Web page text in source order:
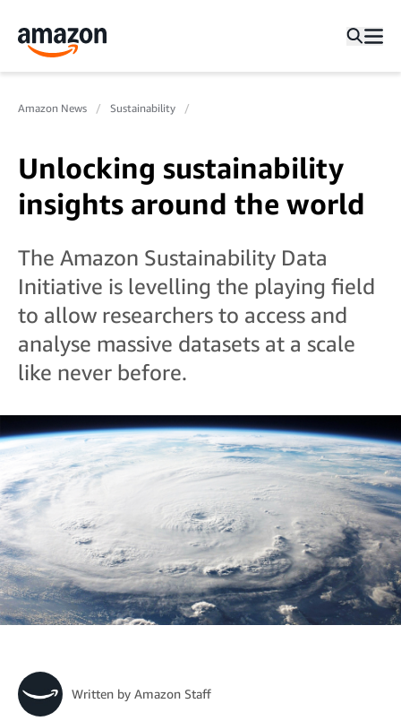
Amazon News Sustainability
Unlocking sustainability
insights around the world
The Amazon Sustainability Data
Initiative is levelling the playing field
to allow researchers to access and
analyse massive datasets at a scale
like never before.
Written by Amazon Staff